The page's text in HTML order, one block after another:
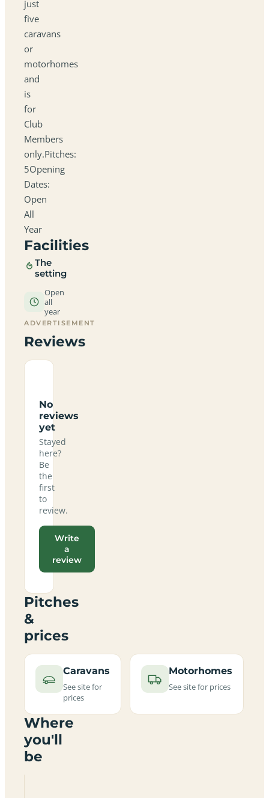
just
five
caravans
or
motorhomes
and
is
for
Club
Members
only.Pitches:
5Opening
Dates:
Open
All
Year
Facilities
The
setting
Open
all
year
ADVERTISEMENT
Reviews
No
reviews
yet
Stayed
here?
Be
the
first
to
review.
Write
a
review
Pitches
&
prices
Caravans
See site for
prices
Motorhomes
See site for prices
Where
you'll
be